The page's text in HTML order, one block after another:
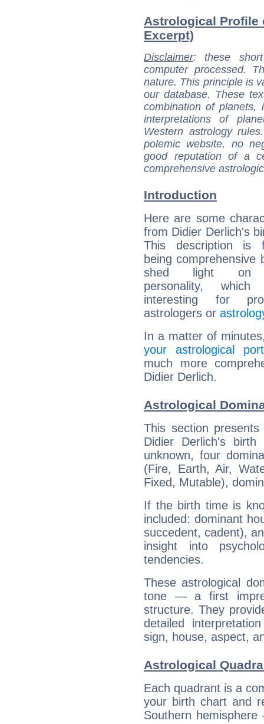
Astrological Profile
Excerpt)
Disclaimer: these
computer processed.
nature. This principle is
our database. These
combination of
interpretations of
Western astrology
polemic website, no
good reputation of a
comprehensive
Introduction
Here are some
from Didier Derlich's
This description is
being comprehensive
shed light on
personality,
interesting for
astrologers or
In a matter of
your astrological
much more
Didier Derlich.
Astrological
This section
Didier Derlich's
unknown, four
(Fire, Earth, Air,
Fixed, Mutable),
If the birth time is
included: dominant
succedent, cadent),
insight into
tendencies.
These astrological
tone — a first
structure. They
detailed
sign, house, aspect,
Astrological
Each quadrant is a
your birth chart and
Southern